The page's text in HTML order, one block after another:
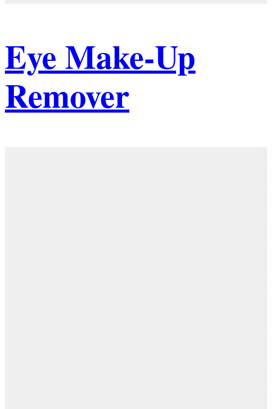
Eye Make-Up
Remover